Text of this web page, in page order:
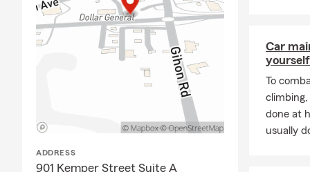
We are
Auto
Insurance,
My team of
with their
ADDRESS
901 Kemper Street Suite A
Car
yourself
To
done at
usually